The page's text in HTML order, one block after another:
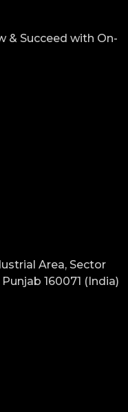
& Succeed with On-
Area, Sector
160071 (India)